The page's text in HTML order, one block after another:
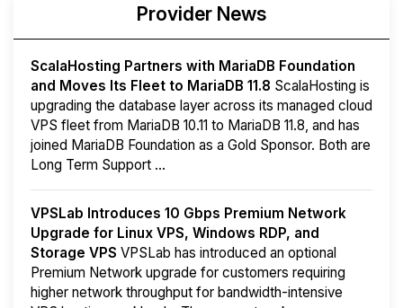
Provider News
ScalaHosting Partners with MariaDB Foundation
and Moves Its Fleet to MariaDB 11.8 ScalaHosting is
upgrading the database layer across its managed cloud
VPS fleet from MariaDB 10.11 to MariaDB 11.8, and has
joined MariaDB Foundation as a Gold Sponsor. Both are
Long Term Support ...
VPSLab Introduces 10 Gbps Premium Network
Upgrade for Linux VPS, Windows RDP, and
Storage VPS VPSLab has introduced an optional
Premium Network upgrade for customers requiring
higher network throughput for bandwidth-intensive